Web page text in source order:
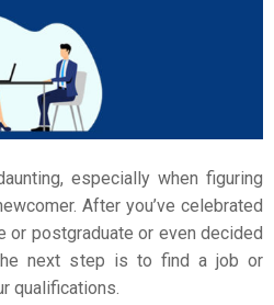
especially when figuring
After you’ve celebrated
or postgraduate or even decided
next step is to find a job or
qualifications.